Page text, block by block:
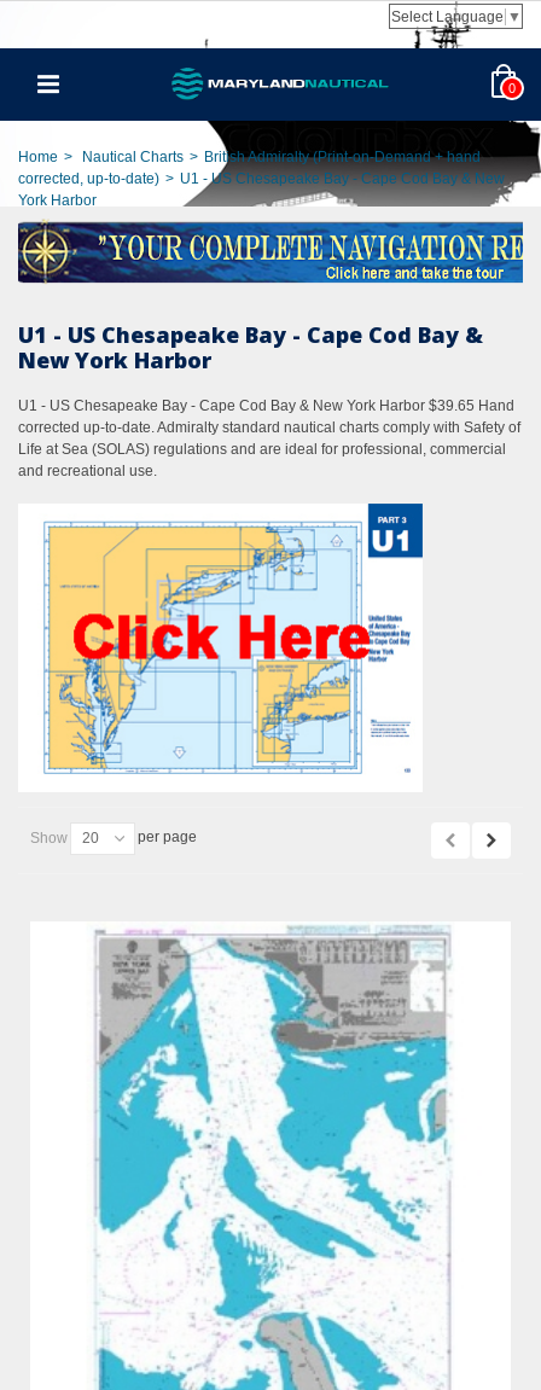
Select Language ▼
0
Home > Nautical Charts > British Admiralty (Print-on-Demand + hand
corrected, up-to-date) > U1 - US Chesapeake Bay - Cape Cod Bay & New
York Harbor
U1 - US Chesapeake Bay - Cape Cod Bay &
New York Harbor
U1 - US Chesapeake Bay - Cape Cod Bay & New York Harbor $39.65 Hand
corrected up-to-date. Admiralty standard nautical charts comply with Safety of
Life at Sea (SOLAS) regulations and are ideal for professional, commercial
and recreational use.
Show 20 per page